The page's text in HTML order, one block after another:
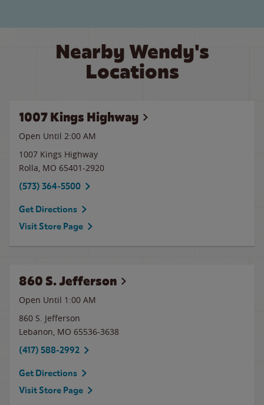
Nearby Wendy's
Locations
1007 Kings Highway
Open Until 2:00 AM
1007 Kings Highway
Rolla, MO 65401-2920
(573) 364-5500
Get Directions
Visit Store Page
860 S. Jefferson
Open Until 1:00 AM
860 S. Jefferson
Lebanon, MO 65536-3638
(417) 588-2992
Get Directions
Visit Store Page